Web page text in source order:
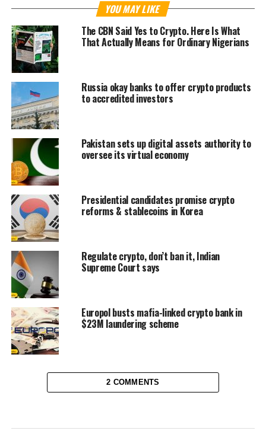
YOU MAY LIKE
The CBN Said Yes to Crypto. Here Is What
That Actually Means for Ordinary Nigerians
Russia okay banks to offer crypto products
to accredited investors
Pakistan sets up digital assets authority to
oversee its virtual economy
Presidential candidates promise crypto
reforms & stablecoins in Korea
Regulate crypto, don’t ban it, Indian
Supreme Court says
Europol busts mafia-linked crypto bank in
$23M laundering scheme
2 COMMENTS